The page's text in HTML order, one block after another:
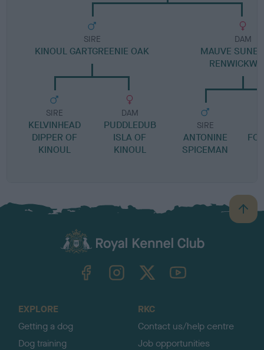
SIRE
KINOUL GARTGREENIE OAK
SIRE
KELVINHEAD
DIPPER OF
KINOUL
DAM
PUDDLEDUB
ISLA OF
KINOUL
DAM
MAUVE
SIRE
ANTONINE
SPICEMAN
B
a
TheKennelClubUK on YouTube
EXPLORE
Getting a dog
Dog training
RKC
Contact us/help centre
Job opportunities